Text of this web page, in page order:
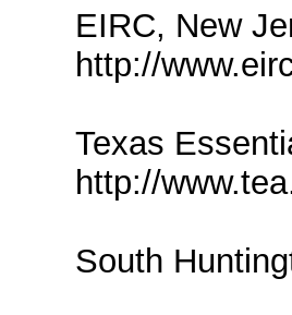
EIRC, New
http://
Texas
http://
South